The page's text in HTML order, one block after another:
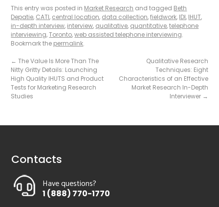
This entry was posted in Market Research and tagged Beth
Depatie, CATI, central location, data collection,fieldwork, IDI, IHUT,
in-depth interview, interview, qualitative, quantitative,telephone
interviewing,Toronto,web assisted telephone interviewing.
Bookmark the permalink.
← The Value Is More Than The
Nitty Gritty Details: Launching
High Quality IHUTS and Product
Tests for Marketing Research
Studies
Qualitative Research
Techniques: Eight
Characteristics of an Effective
Market Research In-Depth
Interviewer →
Contacts
Have questions?
1 (888) 770-1770